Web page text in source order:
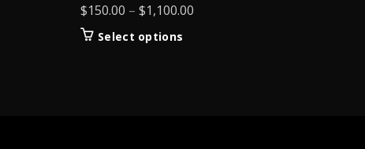
$150.00 – $1,100.00
Select options